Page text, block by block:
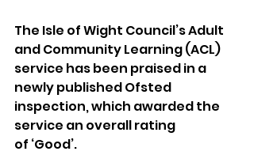
The Isle of Wight Council’s Adult
and Community Learning (ACL)
service has been praised in a
newly published Ofsted
inspection, which awarded the
service an overall rating
of ‘Good’.